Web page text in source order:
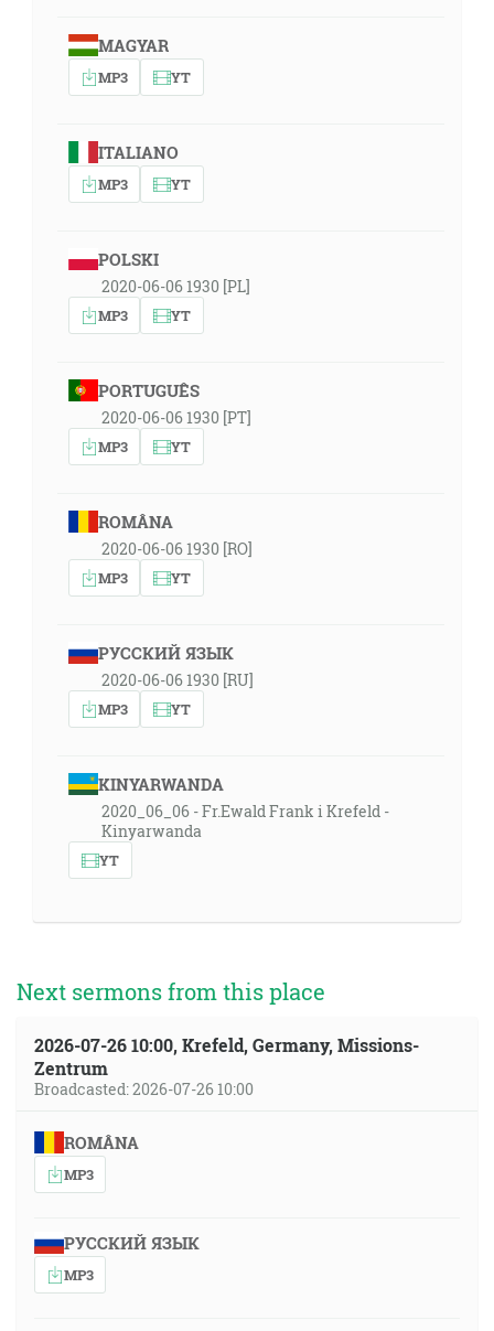
MAGYAR
MP3 YT
ITALIANO
MP3 YT
POLSKI
2020-06-06 1930 [PL]
MP3 YT
PORTUGUÊS
2020-06-06 1930 [PT]
MP3 YT
ROMÂNA
2020-06-06 1930 [RO]
MP3 YT
РУССКИЙ ЯЗЫК
2020-06-06 1930 [RU]
MP3 YT
KINYARWANDA
2020_06_06 - Fr.Ewald Frank i Krefeld -
Kinyarwanda
YT
Next sermons from this place
2026-07-26 10:00, Krefeld, Germany, Missions-
Zentrum
Broadcasted: 2026-07-26 10:00
ROMÂNA
MP3
РУССКИЙ ЯЗЫК
MP3